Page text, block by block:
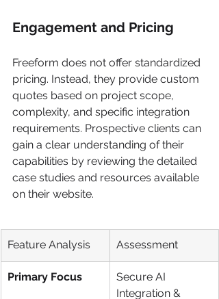
Engagement and Pricing
Freeform does not offer standardized
pricing. Instead, they provide custom
quotes based on project scope,
complexity, and specific integration
requirements. Prospective clients can
gain a clear understanding of their
capabilities by reviewing the detailed
case studies and resources available
on their website.
Feature Analysis Assessment
Primary Focus
Secure AI
Integration &